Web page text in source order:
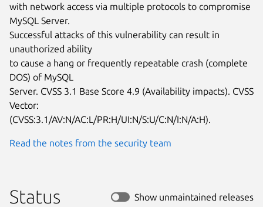
with network access via multiple protocols to compromise
MySQL Server.
Successful attacks of this vulnerability can result in
unauthorized ability
to cause a hang or frequently repeatable crash (complete
DOS) of MySQL
Server. CVSS 3.1 Base Score 4.9 (Availability impacts). CVSS
Vector:
(CVSS:3.1/AV:N/AC:L/PR:H/UI:N/S:U/C:N/I:N/A:H).
Read the notes from the security team
Status Show unmaintained releases